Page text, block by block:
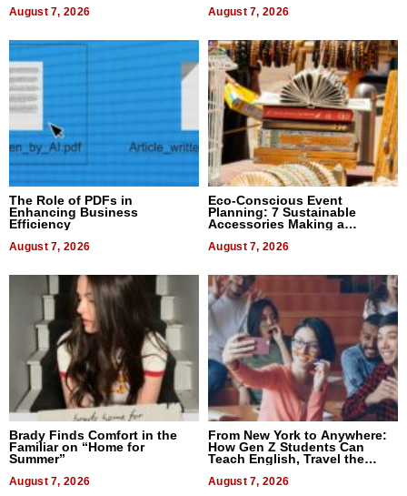
August 7, 2026 August 7, 2026
The Role of PDFs in
Enhancing Business
Efficiency
August 7, 2026
Eco-Conscious Event
Planning: 7 Sustainable
Accessories Making a
August 7, 2026
Brady Finds Comfort in the
Familiar on “Home for
Summer”
August 7, 2026
From New York to Anywhere:
How Gen Z Students Can
Teach English, Travel the
August 7, 2026